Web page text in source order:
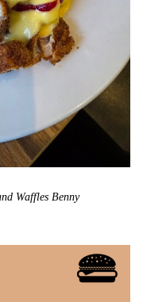
Waffles Benny